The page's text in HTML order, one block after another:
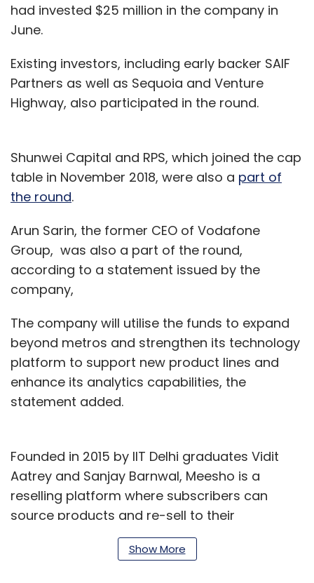
had invested $25 million in the company in
June.
Existing investors, including early backer SAIF
Partners as well as Sequoia and Venture
Highway, also participated in the round.
Shunwei Capital and RPS, which joined the cap
table in November 2018, were also a part of
the round.
Arun Sarin, the former CEO of Vodafone
Group, was also a part of the round,
according to a statement issued by the
company,
The company will utilise the funds to expand
beyond metros and strengthen its technology
platform to support new product lines and
enhance its analytics capabilities, the
statement added.
Founded in 2015 by IIT Delhi graduates Vidit
Aatrey and Sanjay Barnwal, Meesho is a
reselling platform where subscribers can
source products and re-sell to their
customers or community through WhatsApp
or Facebook. The re-sellers can set a profit
Show More